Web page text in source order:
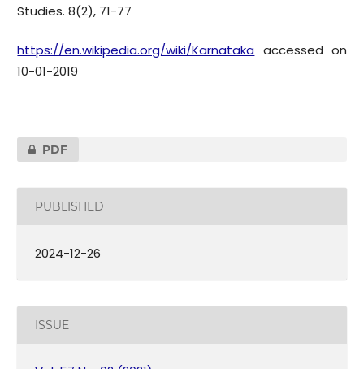
Studies. 8(2), 71-77
https://en.wikipedia.org/wiki/Karnataka accessed on
10-01-2019
PDF
PUBLISHED
2024-12-26
ISSUE